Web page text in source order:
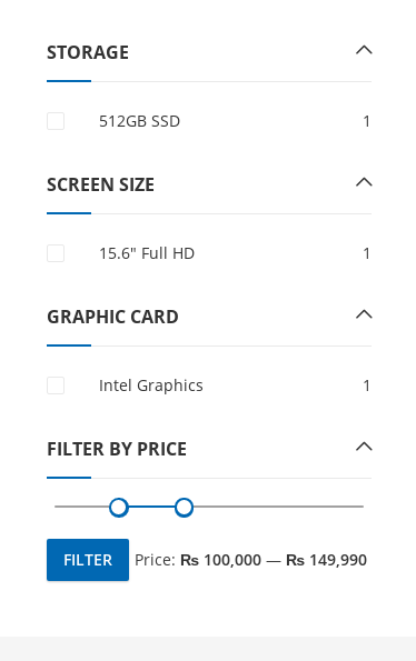
STORAGE
512GB SSD 1
SCREEN SIZE
15.6″ Full HD 1
GRAPHIC CARD
Intel Graphics 1
FILTER BY PRICE
Min
Max
FILTER Price: ₨ 100,000— ₨ 149,990